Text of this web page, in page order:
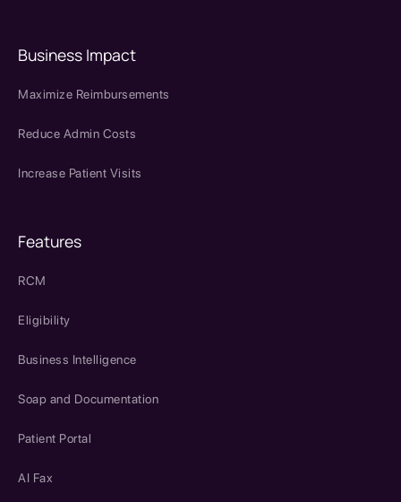
Business Impact
Maximize Reimbursements
Reduce Admin Costs
Increase Patient Visits
Features
RCM
Eligibility
Business Intelligence
Soap and Documentation
Patient Portal
AI Fax